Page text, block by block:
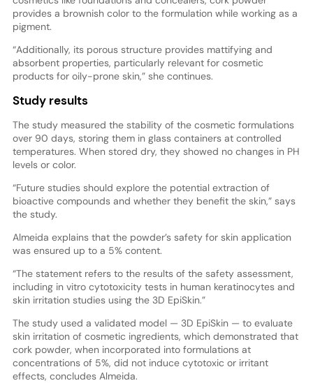
provides a brownish color to the formulation while working as a
pigment.
“Additionally, its porous structure provides mattifying and
absorbent properties, particularly relevant for cosmetic
products for oily-prone skin,” she continues.
Study results
The study measured the stability of the cosmetic formulations
over 90 days, storing them in glass containers at controlled
temperatures. When stored dry, they showed no changes in PH
levels or color.
“Future studies should explore the potential extraction of
bioactive compounds and whether they benefit the skin,” says
the study.
Almeida explains that the powder’s safety for skin application
was ensured up to a 5% content.
“The statement refers to the results of the safety assessment,
including in vitro cytotoxicity tests in human keratinocytes and
skin irritation studies using the 3D EpiSkin.”
The study used a validated model — 3D EpiSkin — to evaluate
skin irritation of cosmetic ingredients, which demonstrated that
cork powder, when incorporated into formulations at
concentrations of 5%, did not induce cytotoxic or irritant
effects, concludes Almeida.